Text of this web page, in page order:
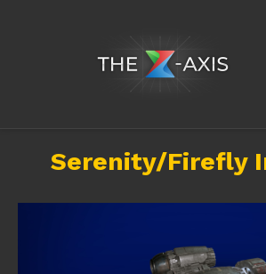
Serenity/Firefly